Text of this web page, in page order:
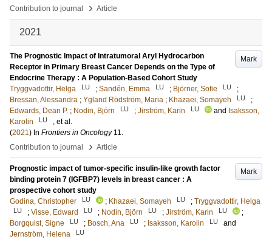
Contribution to journal
› Article
2021
Mark
The Prognostic Impact of Intratumoral Aryl Hydrocarbon
Receptor in Primary Breast Cancer Depends on the Type of
Endocrine Therapy : A Population-Based Cohort Study
Tryggvadottir, Helga
LU ; Sandén, Emma LU ; Björner, Sofie LU
;
Bressan, Alessandra ; Ygland Rödström, Maria ; Khazaei, Somayeh LU
;
Edwards, Dean P. ; Nodin, Björn LU ; Jirström, Karin LU and Isaksson,
Karolin
LU
, et al.
(2021) In Frontiers in Oncology 11.
Contribution to journal
› Article
Mark
Prognostic impact of tumor-specific insulin-like growth factor
binding protein 7 (IGFBP7) levels in breast cancer : A
prospective cohort study
Godina, Christopher
LU ; Khazaei, Somayeh LU ; Tryggvadottir, Helga
LU ; Visse, Edward LU ; Nodin, Björn LU ; Jirström, Karin LU
;
Borgquist, Signe
LU ; Bosch, Ana LU ; Isaksson, Karolin LU
and
Jernström, Helena
LU